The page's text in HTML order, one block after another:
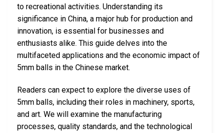
to recreational activities. Understanding its
significance in China, a major hub for production and
innovation, is essential for businesses and
enthusiasts alike. This guide delves into the
multifaceted applications and the economic impact of
5mm balls in the Chinese market.
Readers can expect to explore the diverse uses of
5mm balls, including their roles in machinery, sports,
and art. We will examine the manufacturing
processes, quality standards, and the technological